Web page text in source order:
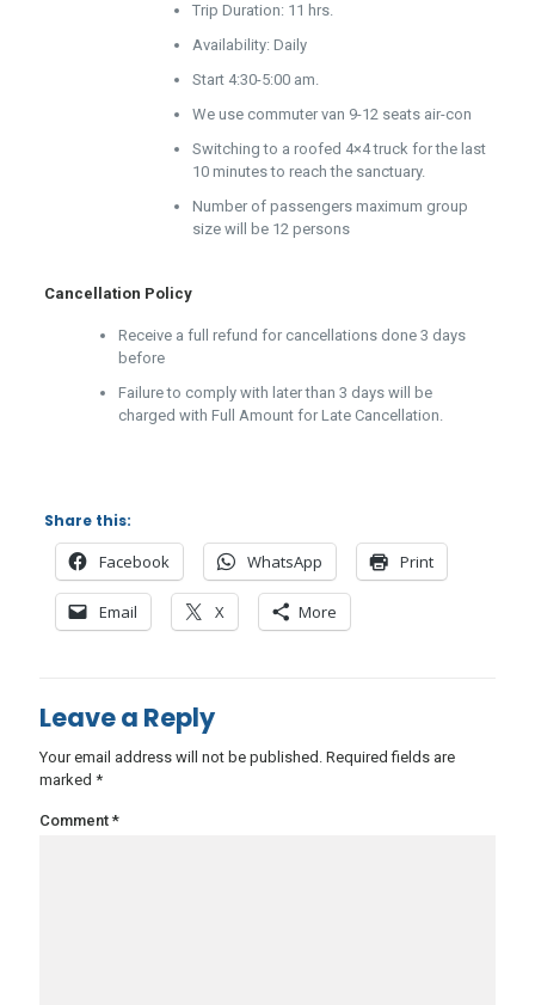
Trip Duration: 11 hrs.
Availability: Daily
Start 4:30-5:00 am.
We use commuter van 9-12 seats air-con
Switching to a roofed 4×4 truck for the last
10 minutes to reach the sanctuary.
Number of passengers maximum group
size will be 12 persons
Cancellation Policy
Receive a full refund for cancellations done 3 days
before
Failure to comply with later than 3 days will be
charged with Full Amount for Late Cancellation.
Share this:
Facebook WhatsApp Print
Email X More
Leave a Reply
Your email address will not be published. Required fields are
marked *
Comment *